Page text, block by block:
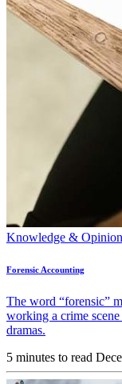
Knowledge & Opinion
Forensic Accounting
The word “forensic”
working a crime
dramas.
5 minutes to read